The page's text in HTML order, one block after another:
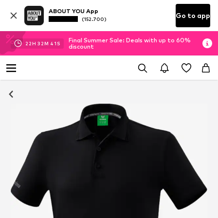
ABOUT YOU App
(152.700) Go to app
22H 32M 40 S
Final Summer Sale: Deals with up to 60%
discount